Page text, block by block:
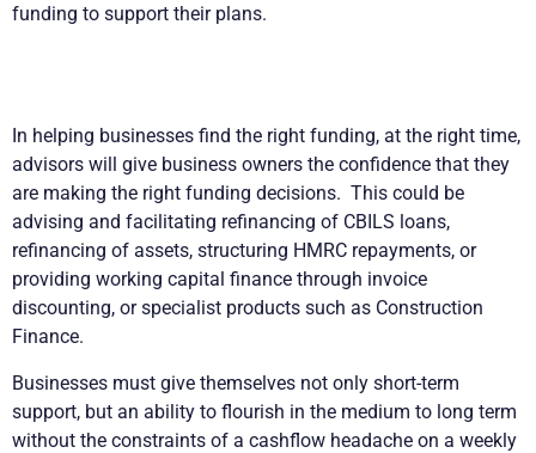
funding to support their plans.
In helping businesses find the right funding, at the right time,
advisors will give business owners the confidence that they
are making the right funding decisions. This could be
advising and facilitating refinancing of CBILS loans,
refinancing of assets, structuring HMRC repayments, or
providing working capital finance through invoice
discounting, or specialist products such as Construction
Finance.
Businesses must give themselves not only short-term
support, but an ability to flourish in the medium to long term
without the constraints of a cashflow headache on a weekly